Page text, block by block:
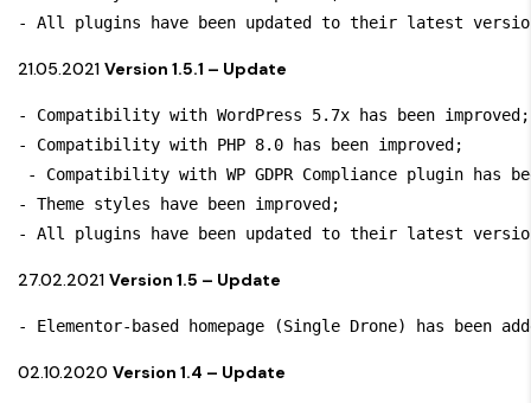
- All plugins have been updated to their latest
21.05.2021 Version 1.5.1 – Update
- Compatibility with WordPress 5.7x has been
- Compatibility with PHP 8.0 has been improved;
- Compatibility with WP GDPR Compliance plugin has
- Theme styles have been improved;
- All plugins have been updated to their latest
27.02.2021 Version 1.5 – Update
- Elementor-based homepage (Single Drone) has been
02.10.2020 Version 1.4 – Update